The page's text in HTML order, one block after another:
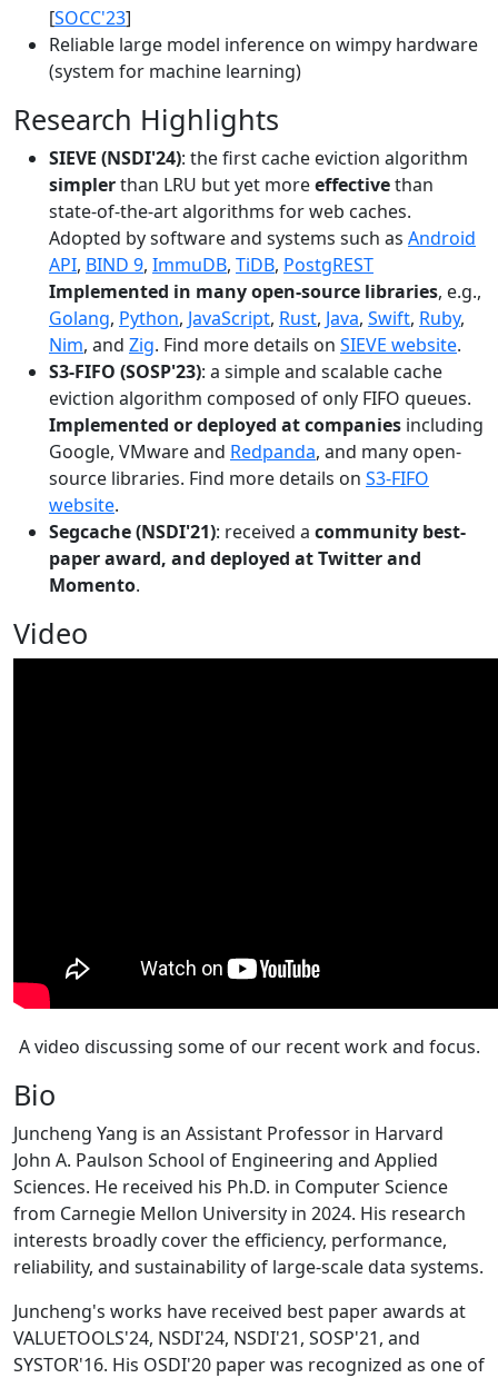
[SOCC'23]
Reliable large model inference on wimpy hardware
(system for machine learning)
Research Highlights
SIEVE (NSDI'24): the first cache eviction algorithm
simplerthan LRU but yet moreeffectivethan
state-of-the-art algorithms for web caches.
Adopted by software and systems such as Android
API, BIND 9, ImmuDB, TiDB, PostgREST
Implemented in many open-source libraries, e.g.,
Golang, Python, JavaScript, Rust, Java, Swift, Ruby,
Nim, and Zig. Find more details on SIEVE website.
S3-FIFO (SOSP'23): a simple and scalable cache
eviction algorithm composed of only FIFO queues.
Implemented or deployed at companies including
Google, VMware and Redpanda, and many open-
source libraries. Find more details on S3-FIFO
website.
Segcache (NSDI'21): received a community best-
paper award, and deployed at Twitter and
Momento.
Video
A video discussing some of our recent work and focus.
Bio
Juncheng Yang is an Assistant Professor in Harvard
John A. Paulson School of Engineering and Applied
Sciences. He received his Ph.D. in Computer Science
from Carnegie Mellon University in 2024. His research
interests broadly cover the efficiency, performance,
reliability, and sustainability of large-scale data systems.
Juncheng's works have received best paper awards at
VALUETOOLS'24, NSDI'24, NSDI'21, SOSP'21, and
SYSTOR'16. His OSDI'20 paper was recognized as one of